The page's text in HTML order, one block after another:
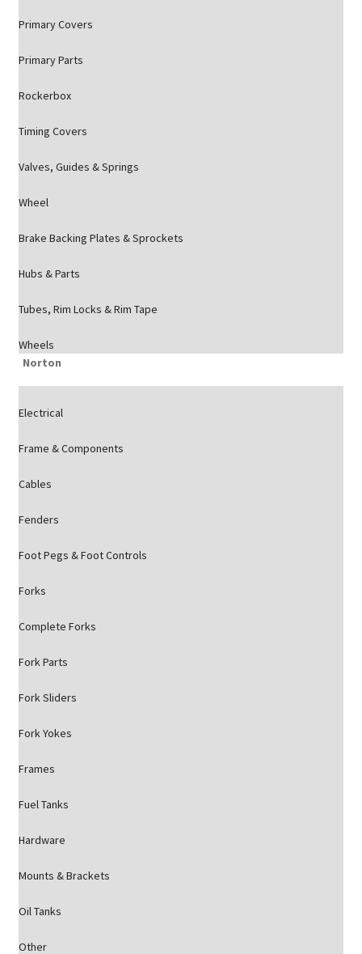
Primary Covers
Primary Parts
Rockerbox
Timing Covers
Valves, Guides & Springs
Wheel
Brake Backing Plates & Sprockets
Hubs & Parts
Tubes, Rim Locks & Rim Tape
Wheels
Norton
Electrical
Frame & Components
Cables
Fenders
Foot Pegs & Foot Controls
Forks
Complete Forks
Fork Parts
Fork Sliders
Fork Yokes
Frames
Fuel Tanks
Hardware
Mounts & Brackets
Oil Tanks
Other